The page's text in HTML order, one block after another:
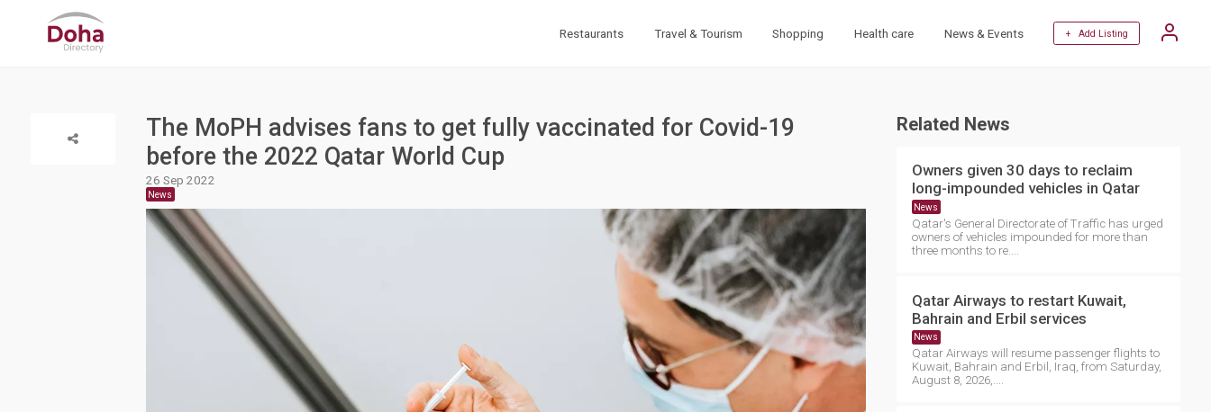
Restaurants Travel & Tourism Shopping Health care News & Events + Add Listing
The MoPH advises fans to get fully vaccinated for Covid-19
before the 2022 Qatar World Cup
26 Sep 2022
News
Related News
Owners given 30 days to reclaim
long-impounded vehicles in Qatar
News
Qatar's General Directorate of Traffic has urged
owners of vehicles impounded for more than
three months to re....
Qatar Airways to restart Kuwait,
Bahrain and Erbil services
News
Qatar Airways will resume passenger flights to
Kuwait, Bahrain and Erbil, Iraq, from Saturday,
August 8, 2026,....